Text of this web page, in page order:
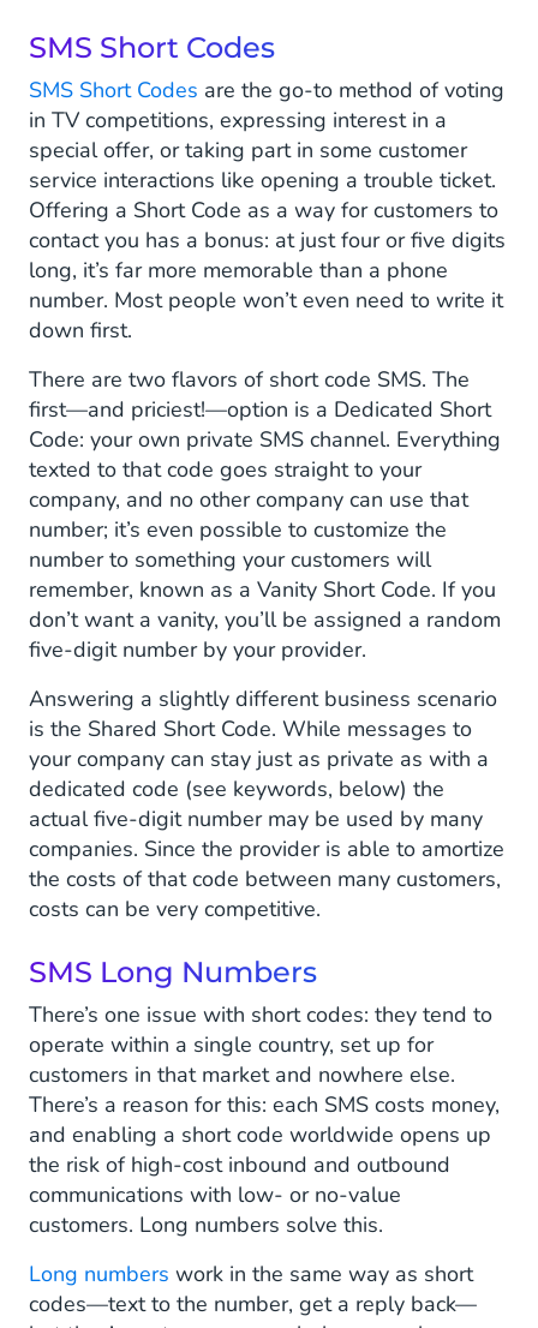
SMS Short Codes
SMS Short Codes are the go-to method of voting
in TV competitions, expressing interest in a
special offer, or taking part in some customer
service interactions like opening a trouble ticket.
Offering a Short Code as a way for customers to
contact you has a bonus: at just four or five digits
long, it’s far more memorable than a phone
number. Most people won’t even need to write it
down first.
There are two flavors of short code SMS. The
first—and priciest!—option is a Dedicated Short
Code: your own private SMS channel. Everything
texted to that code goes straight to your
company, and no other company can use that
number; it’s even possible to customize the
number to something your customers will
remember, known as a Vanity Short Code. If you
don’t want a vanity, you’ll be assigned a random
five-digit number by your provider.
Answering a slightly different business scenario
is the Shared Short Code. While messages to
your company can stay just as private as with a
dedicated code (see keywords, below) the
actual five-digit number may be used by many
companies. Since the provider is able to amortize
the costs of that code between many customers,
costs can be very competitive.
SMS Long Numbers
There’s one issue with short codes: they tend to
operate within a single country, set up for
customers in that market and nowhere else.
There’s a reason for this: each SMS costs money,
and enabling a short code worldwide opens up
the risk of high-cost inbound and outbound
communications with low- or no-value
customers. Long numbers solve this.
Long numbers work in the same way as short
codes—text to the number, get a reply back—